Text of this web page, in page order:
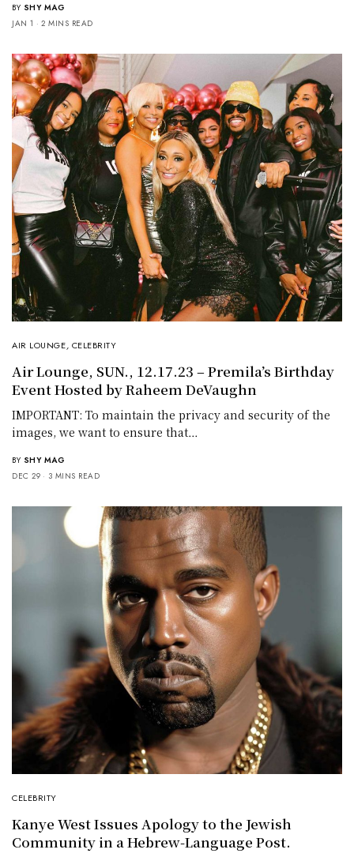
BY SHY MAG
JAN 1
2 MINS READ
AIR LOUNGE, CELEBRITY
Air Lounge, SUN., 12.17.23 – Premila’s Birthday
Event Hosted by Raheem DeVaughn
IMPORTANT: To maintain the privacy and security of the
images, we want to ensure that…
BY SHY MAG
DEC 29
3 MINS READ
CELEBRITY
Kanye West Issues Apology to the Jewish
Community in a Hebrew-Language Post.